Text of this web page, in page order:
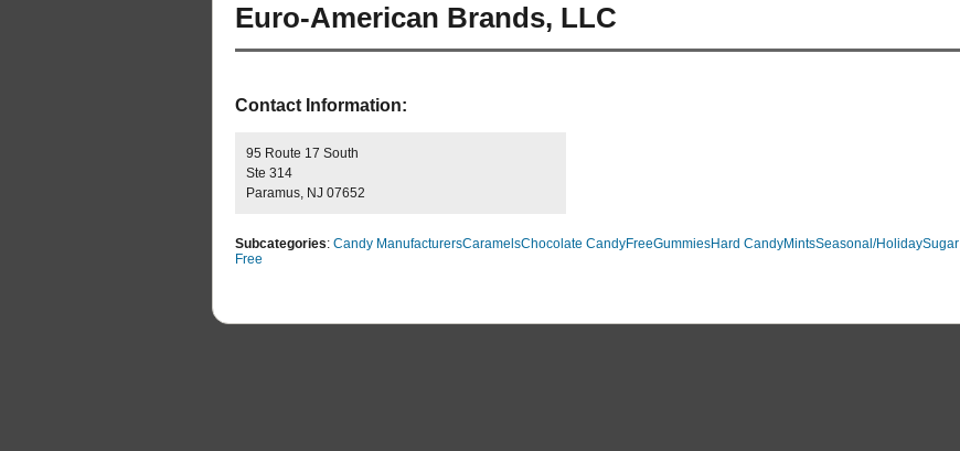
Euro-American Brands, LLC
Contact Information:
95 Route 17 South
Ste 314
Paramus, NJ 07652
Subcategories: Candy ManufacturersCaramelsChocolate CandyFreeGummiesHard CandyMintsSeasonal/HolidaySugar
Free